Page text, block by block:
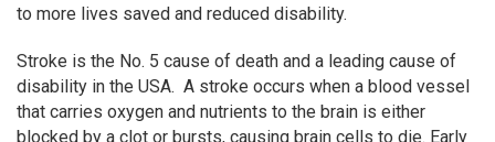
to more lives saved and reduced disability.
Stroke is the No. 5 cause of death and a leading cause of
disability in the USA. A stroke occurs when a blood vessel
that carries oxygen and nutrients to the brain is either
blocked by a clot or bursts, causing brain cells to die. Early